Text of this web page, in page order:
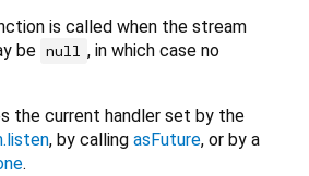
is called when the stream
be null , in which case no
the current handler set by the
, by calling asFuture, or by a
.